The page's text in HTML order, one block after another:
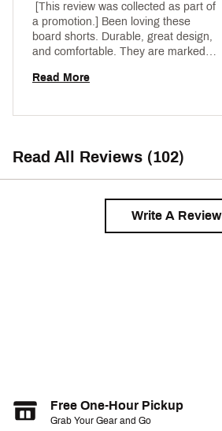
[This review was collected as part of
a promotion.] Been loving these
board shorts. Durable, great design,
and comfortable. They are marked
inner lining, so should be marked as
Read More
Read All Reviews (102)
Write A Review
Free One-Hour Pickup
Grab Your Gear and Go